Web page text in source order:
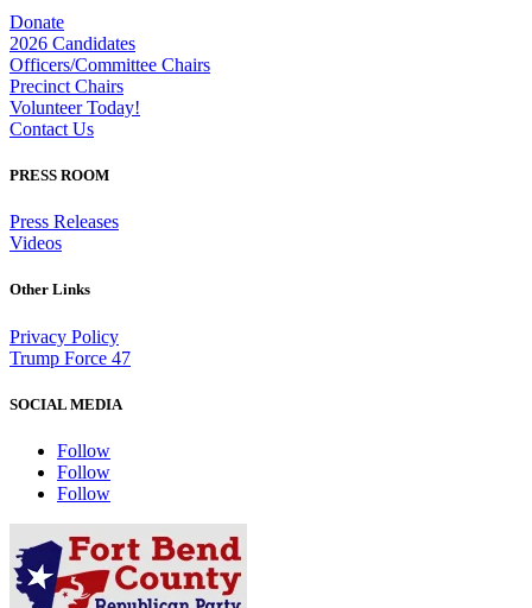
Donate
2026 Candidates
Officers/Committee Chairs
Precinct Chairs
Volunteer Today!
Contact Us
PRESS ROOM
Press Releases
Videos
Other Links
Privacy Policy
Trump Force 47
SOCIAL MEDIA
Follow
Follow
Follow